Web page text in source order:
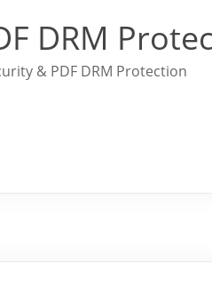
DRM
& PDF DRM Protection